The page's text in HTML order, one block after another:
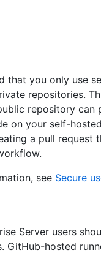
that you only use
repositories.
repository can
on your self-
a pull request
see Secure
Server users
GitHub-hosted